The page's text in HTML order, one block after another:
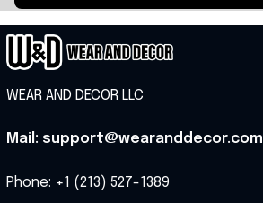
WEAR AND DECOR LLC
Mail: support@wearanddecor.com
Phone: +1 (213) 527-1389